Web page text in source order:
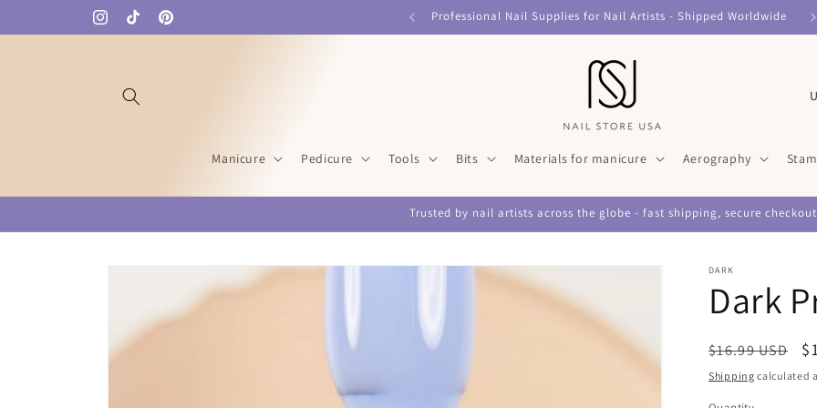
InstagramTikTokPinterest
Professional Nail Supplies for Nail Artists - Shipped Worldwide
Manicure Pedicure Tools Bits Materials for manicure Aerography
C
t
r
/
e
g
Trusted by nail artists across the globe - fast shipping, secure checkout
information
DARK
Dark
Regular
price
$16.99 USD
Shipping calculated